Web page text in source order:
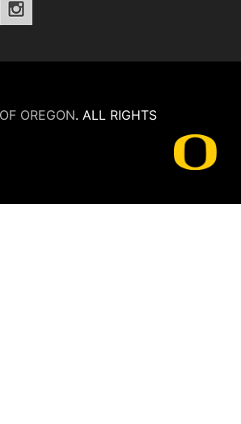
OREGON. ALL RIGHTS